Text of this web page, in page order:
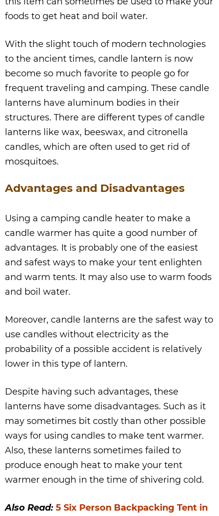
foods to get heat and boil water.
With the slight touch of modern technologies
to the ancient times, candle lantern is now
become so much favorite to people go for
frequent traveling and camping. These candle
lanterns have aluminum bodies in their
structures. There are different types of candle
lanterns like wax, beeswax, and citronella
candles, which are often used to get rid of
mosquitoes.
Advantages and Disadvantages
Using a camping candle heater to make a
candle warmer has quite a good number of
advantages. It is probably one of the easiest
and safest ways to make your tent enlighten
and warm tents. It may also use to warm foods
and boil water.
Moreover, candle lanterns are the safest way to
use candles without electricity as the
probability of a possible accident is relatively
lower in this type of lantern.
Despite having such advantages, these
lanterns have some disadvantages. Such as it
may sometimes bit costly than other possible
ways for using candles to make tent warmer.
Also, these lanterns sometimes failed to
produce enough heat to make your tent
warmer enough in the time of shivering cold.
Also Read: 5 Six Person Backpacking Tent in